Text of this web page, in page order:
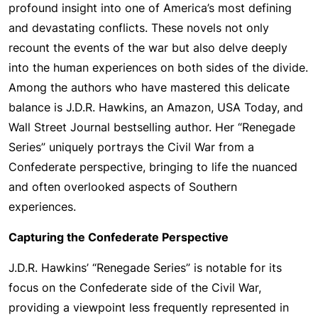
profound insight into one of America’s most defining
and devastating conflicts. These novels not only
recount the events of the war but also delve deeply
into the human experiences on both sides of the divide.
Among the authors who have mastered this delicate
balance is J.D.R. Hawkins, an Amazon, USA Today, and
Wall Street Journal bestselling author. Her “Renegade
Series” uniquely portrays the Civil War from a
Confederate perspective, bringing to life the nuanced
and often overlooked aspects of Southern
experiences.
Capturing the Confederate Perspective
J.D.R. Hawkins’ “Renegade Series” is notable for its
focus on the Confederate side of the Civil War,
providing a viewpoint less frequently represented in